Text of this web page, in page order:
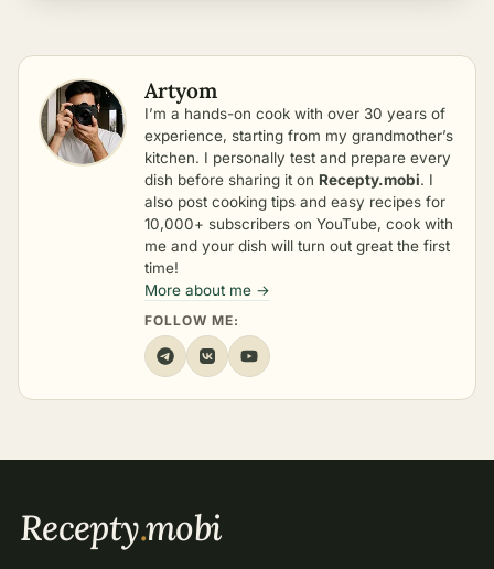
Artyom
I’m a hands-on cook with over 30 years of
experience, starting from my grandmother’s
kitchen. I personally test and prepare every
dish before sharing it on Recepty.mobi. I
also post cooking tips and easy recipes for
10,000+ subscribers on YouTube, cook with
me and your dish will turn out great the first
time!
More about me →
FOLLOW ME:
Recepty.mobi